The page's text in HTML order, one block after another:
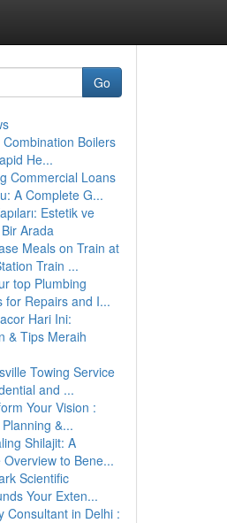
Go
Combination Boilers
He...
Commercial Loans
A Complete G...
Estetik ve
Arada
Meals on Train at
Train ...
top Plumbing
for Repairs and I...
Hari Ini:
& Tips Meraih
Towing Service
and ...
Your Vision :
&...
Shilajit: A
Overview to Bene...
Scientific
Your Exten...
Consultant in Delhi :